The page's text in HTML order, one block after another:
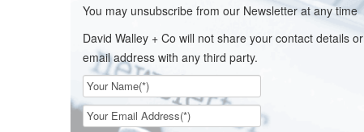
You may unsubscribe from our Newsletter at any time
David Walley + Co will not share your contact details or
email address with any third party.